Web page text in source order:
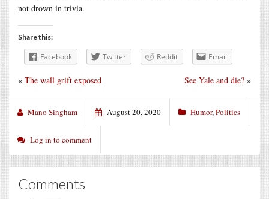
not drown in trivia.
Share this:
Facebook Twitter Reddit Email
See Yale and die? »
« The wall grift exposed
Mano Singham August 20, 2020 Humor,Politics
Log in to comment
Comments